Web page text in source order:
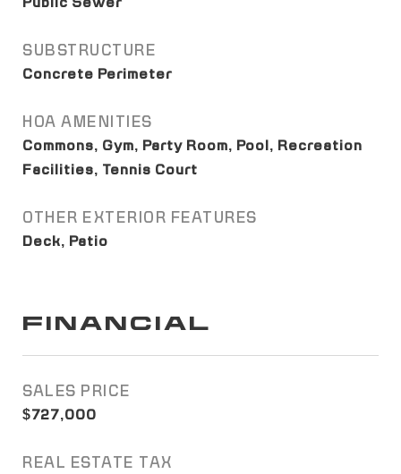
SUBSTRUCTURE
Concrete Perimeter
HOA AMENITIES
Commons, Gym, Party Room, Pool, Recreation
Facilities, Tennis Court
OTHER EXTERIOR FEATURES
Deck, Patio
FINANCIAL
SALES PRICE
$727,000
REAL ESTATE TAX